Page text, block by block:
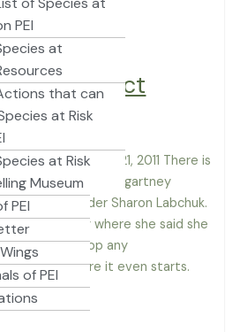
PEI
at
that can
at Risk
at Risk
Museum
PEI
of PEI
to protect
September 21, 2011 There is
through Strathgartney
party leader Sharon Labchuk.
Wednesday where she said she
to try and stop any
the park before it even starts.